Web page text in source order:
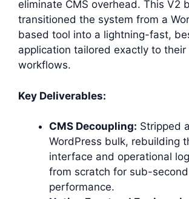
eliminate CMS overhead. This V2
transitioned the system from a
based tool into a lightning-fast,
application tailored exactly to their
workflows.
Key Deliverables:
CMS Decoupling: Stripped
WordPress bulk, rebuilding
interface and operational
from scratch for sub-second
performance.